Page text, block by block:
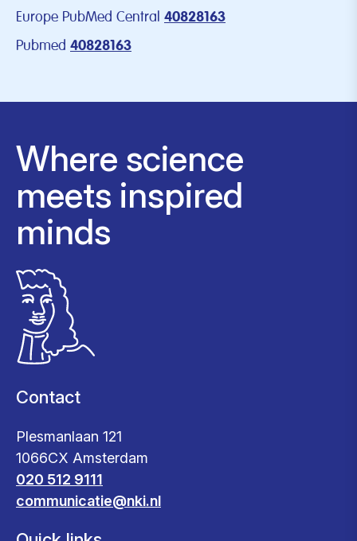
Europe PubMed Central 40828163
Pubmed 40828163
Where science
meets inspired
minds
Contact
Plesmanlaan 121
1066CX Amsterdam
020 512 9111
communicatie@nki.nl